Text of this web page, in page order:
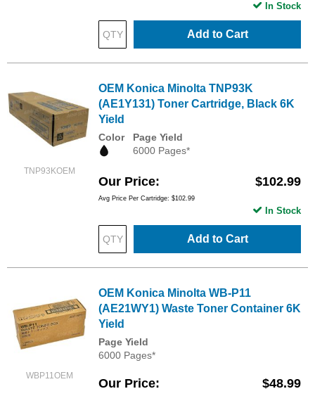
Add to Cart
In Stock
TNP93KOEM
OEM Konica Minolta TNP93K
(AE1Y131) Toner Cartridge, Black 6K
Yield
Color
Page Yield
6000 Pages*
Our Price $102.99
Avg Price Per Cartridge: $102.99
Add to Cart
In Stock
WBP11OEM
OEM Konica Minolta WB-P11
(AE21WY1) Waste Toner Container 6K
Yield
Page Yield
6000 Pages*
Our Price $48.99